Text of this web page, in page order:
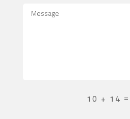
Agricultural Service
Air Conditioning Repair
10 + 14 =